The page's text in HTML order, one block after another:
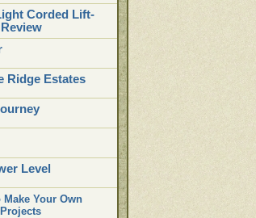
Corded Lift-
Ridge Estates
Level
Make Your Own